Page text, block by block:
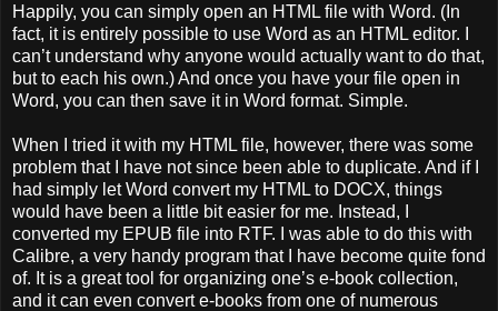
Happily, you can simply open an HTML file with Word. (In
fact, it is entirely possible to use Word as an HTML editor. I
can’t understand why anyone would actually want to do that,
but to each his own.) And once you have your file open in
Word, you can then save it in Word format. Simple.
When I tried it with my HTML file, however, there was some
problem that I have not since been able to duplicate. And if I
had simply let Word convert my HTML to DOCX, things
would have been a little bit easier for me. Instead, I
converted my EPUB file into RTF. I was able to do this with
Calibre, a very handy program that I have become quite fond
of. It is a great tool for organizing one’s e-book collection,
and it can even convert e-books from one of numerous